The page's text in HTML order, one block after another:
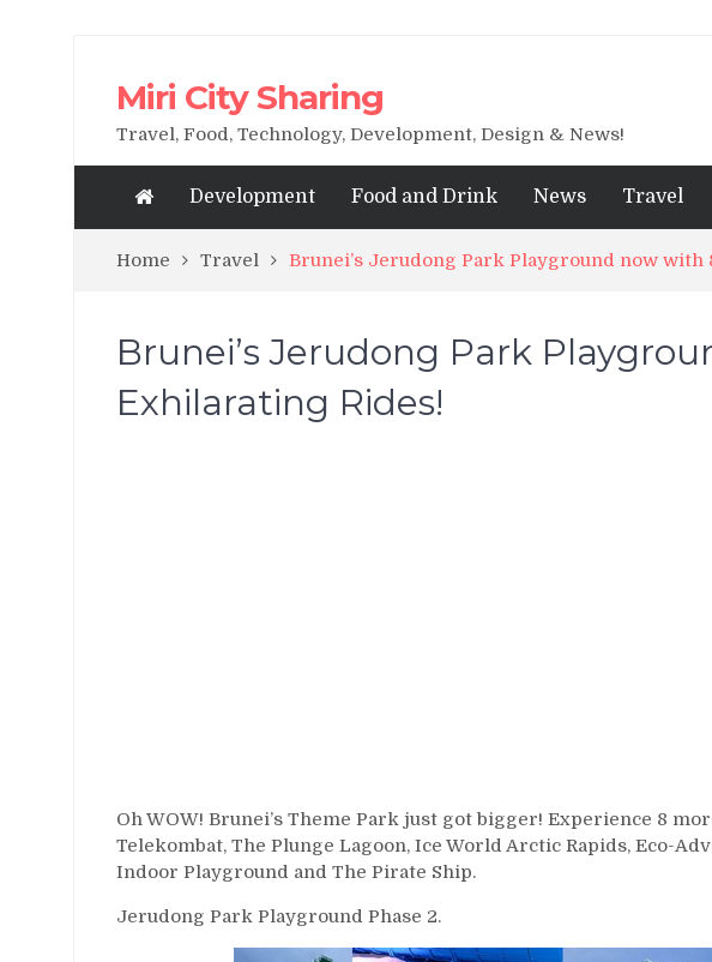
Miri City Sharing
Travel, Food, Technology, Development, Design & News!
Development Food and Drink News Travel
Home Travel Brunei’s Jerudong Park Playground now
Brunei’s Jerudong Park
Exhilarating Rides!
Oh WOW! Brunei’s Theme Park just got bigger! Experience 8
Telekombat, The Plunge Lagoon, Ice World Arctic Rapids, Eco-
Indoor Playground and The Pirate Ship.
Jerudong Park Playground Phase 2.